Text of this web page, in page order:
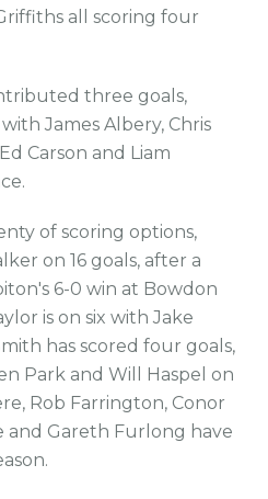
all scoring four
three goals,
James Albery, Chris
Carson and Liam
of scoring options,
on 16 goals, after a
6-0 win at Bowdon
is on six with Jake
has scored four goals,
Park and Will Haspel on
Rob Farrington, Conor
and Gareth Furlong have